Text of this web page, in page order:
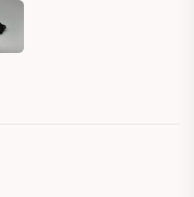
PORSCHE PANAMERA TYPE 971
TRIM PORSCHE
CLIP TAILGATE TRIM